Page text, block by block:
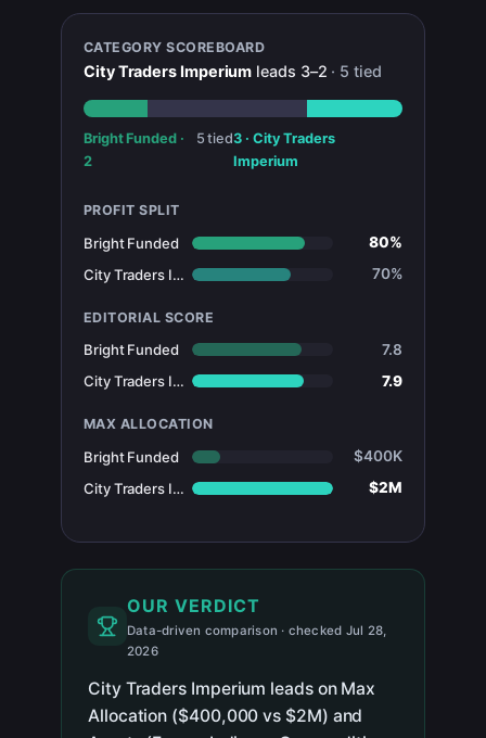
CATEGORY SCOREBOARD
City Traders Imperium leads 3–2 · 5 tied
Bright Funded·
2
5 tied3 · City Traders
Imperium
PROFIT SPLIT
Bright Funded
80%
City Traders Imperium
70%
EDITORIAL SCORE
Bright Funded
7.8
City Traders Imperium
7.9
MAX ALLOCATION
Bright Funded
$400K
City Traders Imperium
$2M
OUR VERDICT
Data-driven comparison · checked Jul 28,
2026
City Traders Imperium leads on Max
Allocation ($400,000 vs $2M) and